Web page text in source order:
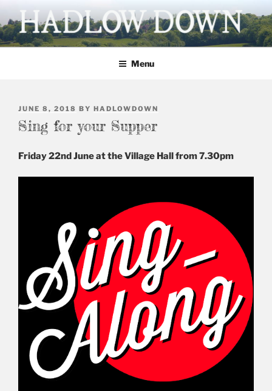
to
content
HADLOW DOWN
Village website
Menu
POSTED
ON
JUNE 8, 2018 BY HADLOWDOWN
Sing for your Supper
Friday 22nd June at the Village Hall from 7.30pm